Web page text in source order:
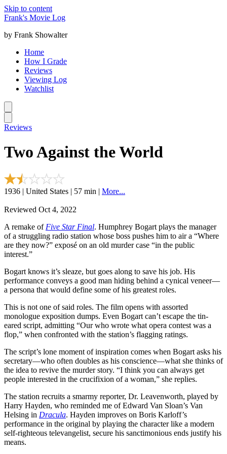
Skip to content
Frank's Movie Log
by Frank Showalter
Home
How I Grade
Reviews
Viewing Log
Watchlist
Reviews
Two Against the World
1936 | United States | 57 min | More...
Reviewed Oct 4, 2022
A remake of Five Star Final. Humphrey Bogart plays the manager
of a struggling radio station whose boss pushes him to air a “Where
are they now?” exposé on an old murder case “in the public
interest.”
Bogart knows it’s sleaze, but goes along to save his job. His
performance conveys a good man hiding behind a cynical veneer—
a persona that would define some of his greatest roles.
This is not one of said roles. The film opens with assorted
monologue exposition dumps. Even Bogart can’t escape the tin-
eared script, admitting “Our who wrote what opera contest was a
flop,” when confronted with the station’s flagging ratings.
The script’s lone moment of inspiration comes when Bogart asks his
secretary—who often doubles as his conscience—what she thinks of
the idea to revive the murder story. “I think you can always get
people interested in the crucifixion of a woman,” she replies.
The station recruits a smarmy reporter, Dr. Leavenworth, played by
Harry Hayden, who reminded me of Edward Van Sloan’s Van
Helsing in Dracula. Hayden improves on Boris Karloff’s
performance in the original by playing the character like a modern
self-righteous televangelist, secure his sanctimonious ends justify his
means.